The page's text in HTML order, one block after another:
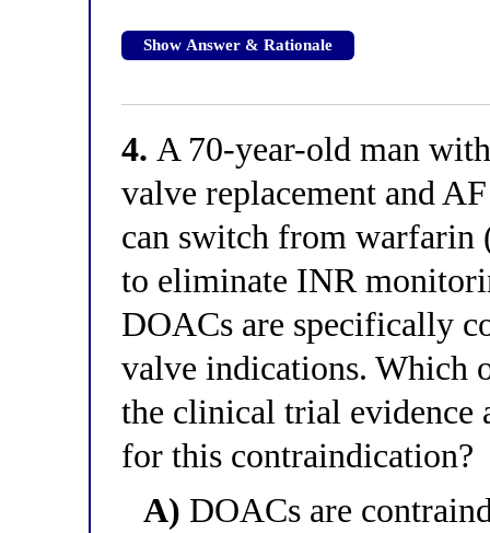
Show Answer & Rationale
4. A 70-year-old man
valve replacement and
can switch from warfarin
to eliminate INR
DOACs are specifically
valve indications. Which
the clinical trial evidence
for this contraindication?
A) DOACs are